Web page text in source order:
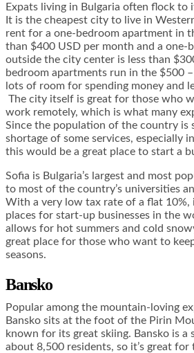
Expats living in Bulgaria often flock to
It is the cheapest city to live in
rent for a one-bedroom apartment in
than $400 USD per month and a one-
outside the city center is less than
bedroom apartments run in the $500
lots of room for spending money and
The city itself is great for those who
work remotely, which is what many
Since the population of the country is
shortage of some services, especially
this would be a great place to start a
Sofia is Bulgaria’s largest and most
to most of the country’s universities
With a very low tax rate of a flat 10%,
places for start-up businesses in the
allows for hot summers and cold
great place for those who want to
seasons.
Bansko
Popular among the mountain-loving
Bansko sits at the foot of the Pirin
known for its great skiing. Bansko is
about 8,500 residents, so it’s great